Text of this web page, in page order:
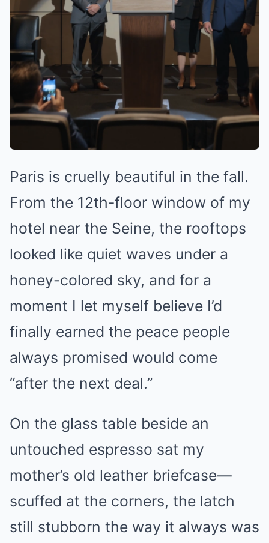
Paris is cruelly beautiful in the fall.
From the 12th-floor window of my
hotel near the Seine, the rooftops
looked like quiet waves under a
honey-colored sky, and for a
moment I let myself believe I’d
finally earned the peace people
always promised would come
“after the next deal.”
On the glass table beside an
untouched espresso sat my
mother’s old leather briefcase—
scuffed at the corners, the latch
still stubborn the way it always was